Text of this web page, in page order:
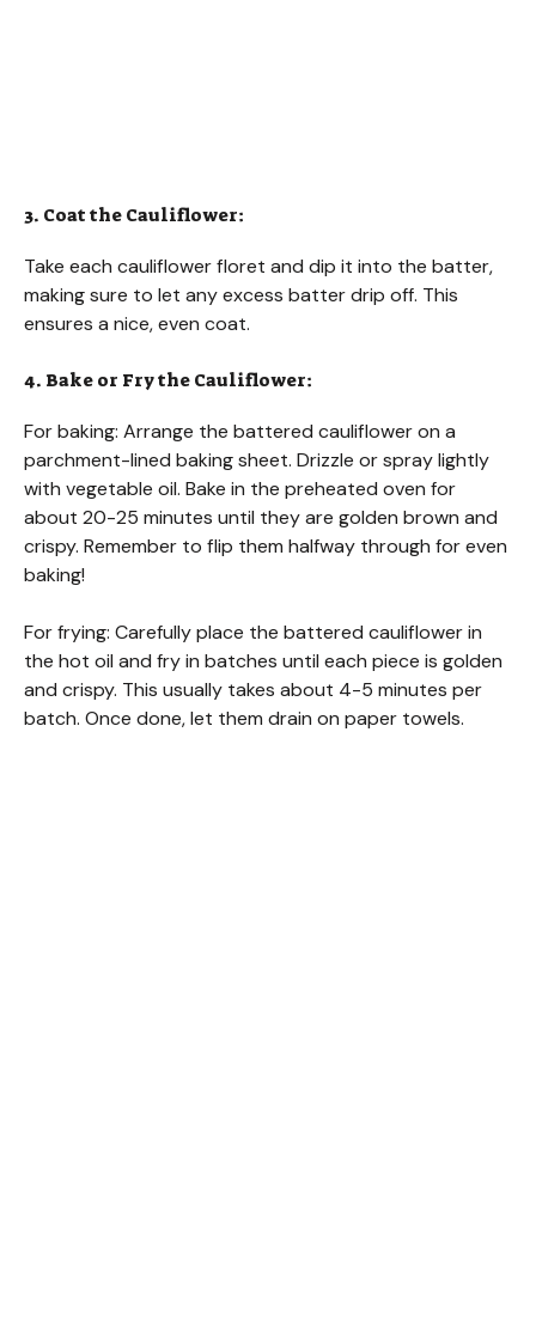
3. Coat the Cauliflower:
Take each cauliflower floret and dip it into the batter,
making sure to let any excess batter drip off. This
ensures a nice, even coat.
4. Bake or Fry the Cauliflower:
For baking: Arrange the battered cauliflower on a
parchment-lined baking sheet. Drizzle or spray lightly
with vegetable oil. Bake in the preheated oven for
about 20-25 minutes until they are golden brown and
crispy. Remember to flip them halfway through for even
baking!
For frying: Carefully place the battered cauliflower in
the hot oil and fry in batches until each piece is golden
and crispy. This usually takes about 4-5 minutes per
batch. Once done, let them drain on paper towels.